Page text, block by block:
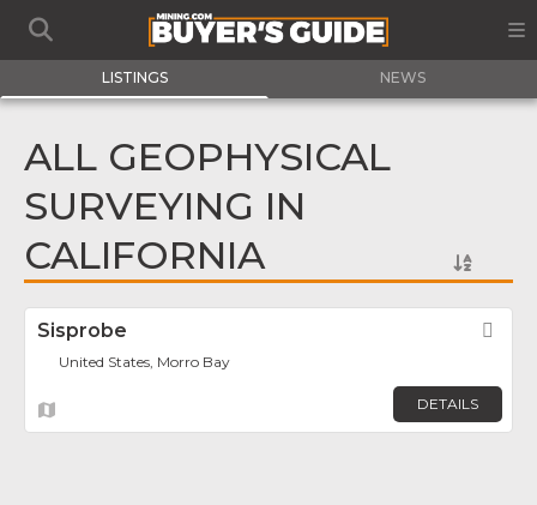
LISTINGS NEWS
ALL GEOPHYSICAL
SURVEYING IN
CALIFORNIA
Sisprobe
United States, Morro Bay
DETAILS